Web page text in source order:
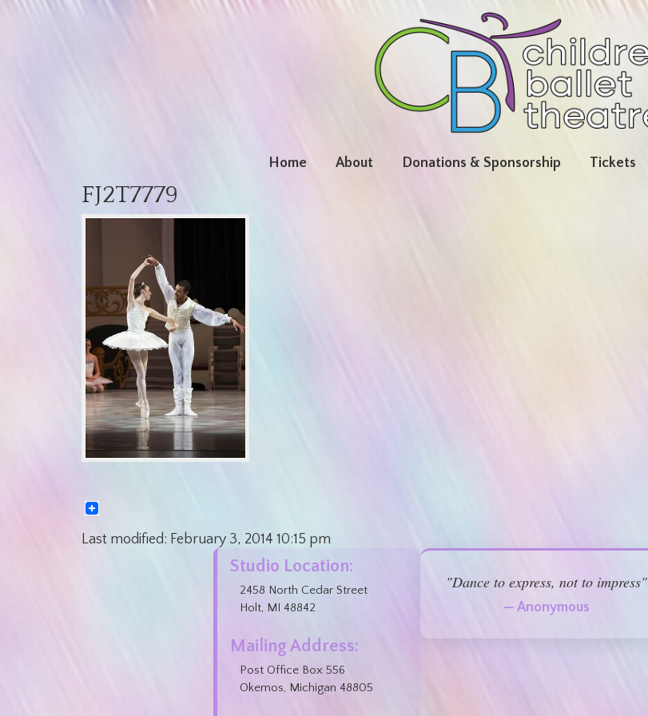
Home About Donations & Sponsorship Tickets
FJ2T7779
Last modified: February 3, 2014 10:15 pm
Studio Location:
2458 North Cedar Street
Holt, MI 48842
Mailing Address:
Post Office Box 556
Okemos, Michigan 48805
"Dance to express, not to impress"
— Anonymous